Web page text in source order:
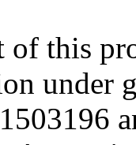
of this
under